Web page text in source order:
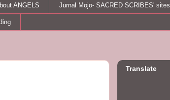
ANGELS Jurnal Mojo- SACRED SCRIBES' sites
Translate